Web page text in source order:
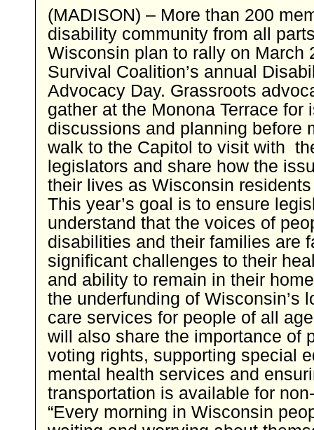
(MADISON) – More than 200
disability community from all
Wisconsin plan to rally on March
Survival Coalition’s annual
Advocacy Day. Grassroots
gather at the Monona Terrace for
discussions and planning before
walk to the Capitol to visit with
legislators and share how the
their lives as Wisconsin residents
This year’s goal is to ensure
understand that the voices of
disabilities and their families are
significant challenges to their
and ability to remain in their
the underfunding of Wisconsin’s
care services for people of all
will also share the importance of
voting rights, supporting special
mental health services and
transportation is available for
“Every morning in Wisconsin